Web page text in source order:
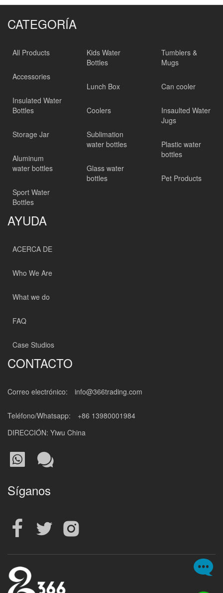
CATEGORÍA
All Products
Accessories
Insulated Water
Bottles
Storage Jar
Aluminum
water bottles
Sport Water
Bottles
Kids Water
Bottles
Lunch Box
Coolers
Sublimation
water bottles
Glass water
bottles
Tumblers &
Mugs
Can cooler
Insaulted Water
Jugs
Plastic water
bottles
Pet Products
AYUDA
ACERCA DE
Who We Are
What we do
FAQ
Case Studios
CONTACTO
Correo electrónico: info@366trading.com
Teléfono/Whatsapp:
+86 13980001984
DIRECCIÓN: Yiwu China
Síganos